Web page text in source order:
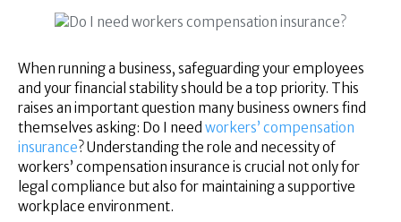
Couriers & Parcel
Drivers
Trade Insurance
Personal Insurance
Insurance Services
Financial Services
Self Managed
Superannuation
When running a business, safeguarding your employees
and your financial stability should be a top priority. This
raises an important question many business owners find
themselves asking: Do I need workers’ compensation
insurance? Understanding the role and necessity of
workers’ compensation insurance is crucial not only for
legal compliance but also for maintaining a supportive
workplace environment.